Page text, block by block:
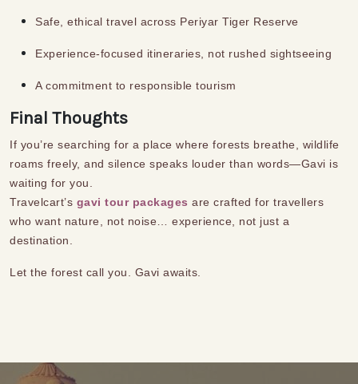
Safe, ethical travel across Periyar Tiger Reserve
Experience-focused itineraries, not rushed sightseeing
A commitment to responsible tourism
Final Thoughts
If you’re searching for a place where forests breathe, wildlife
roams freely, and silence speaks louder than words—Gavi is
waiting for you.
Travelcart’s gavi tour packages are crafted for travellers
who want nature, not noise… experience, not just a
destination.
Let the forest call you. Gavi awaits.